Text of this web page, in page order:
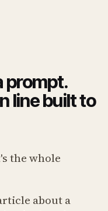
prompt.
line built to
the whole
about a